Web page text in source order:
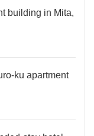
building in Mita,
ku apartment